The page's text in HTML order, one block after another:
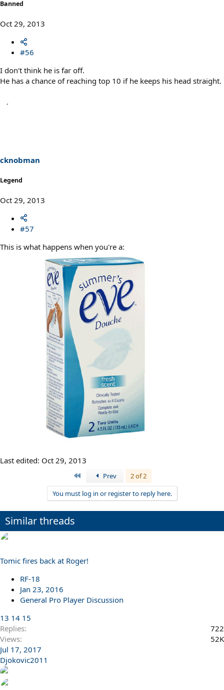
Banned
Oct 29, 2013
#56
I don't think he is far off.
He has a chance of reaching top 10 if he keeps his head straight.
cknobman
Legend
Oct 29, 2013
#57
This is what happens when you're a:
Last edited: Oct 29, 2013
Prev
2 of 2
You must log in or register to reply here.
Similar threads
Tomic fires back at Roger!
RF-18
Jan 23, 2016
General Pro Player Discussion
13 14 15
Replies
722
Views
52K
Jul 17, 2017
Djokovic2011